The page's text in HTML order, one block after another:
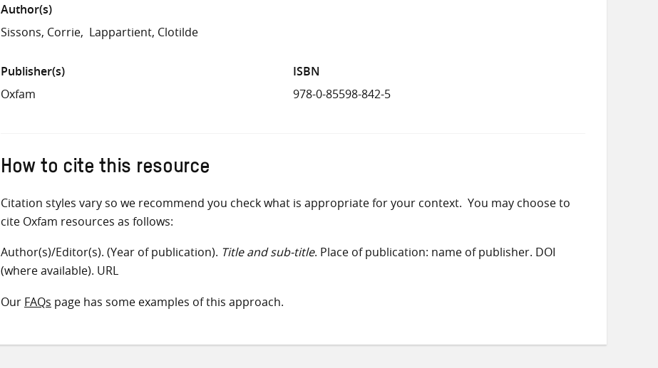
Author(s)
Sissons, Corrie Lappartient, Clotilde
Publisher(s)
Oxfam
ISBN
978-0-85598-842-5
How to cite this resource
Citation styles vary so we recommend you check what is appropriate for your context. You may choose to
cite Oxfam resources as follows:
Author(s)/Editor(s). (Year of publication). Title and sub-title. Place of publication: name of publisher. DOI
(where available). URL
Our FAQs page has some examples of this approach.